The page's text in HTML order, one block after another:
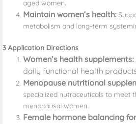
aged women.
Maintain women’s health:
metabolism and long-term
3 Application Directions
Women’s health supplements:
daily functional health
Menopause nutritional
specialized nutraceuticals to meet
menopausal women.
Female hormone balancing